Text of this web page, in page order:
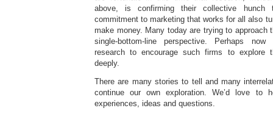
above, is confirming their collective hunch
commitment to marketing that works for all also
make money. Many today are trying to approach
single-bottom-line perspective. Perhaps now
research to encourage such firms to explore
deeply.
There are many stories to tell and many
continue our own exploration. We’d love to
experiences, ideas and questions.